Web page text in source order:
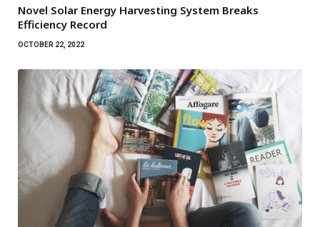
Novel Solar Energy Harvesting System Breaks
Efficiency Record
OCTOBER 22, 2022